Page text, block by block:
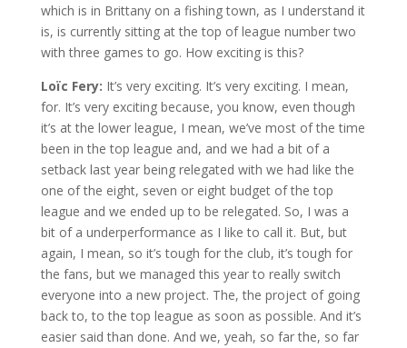
which is in Brittany on a fishing town, as I understand it
is, is currently sitting at the top of league number two
with three games to go. How exciting is this?
Loïc Fery: It’s very exciting. It’s very exciting. I mean,
for. It’s very exciting because, you know, even though
it’s at the lower league, I mean, we’ve most of the time
been in the top league and, and we had a bit of a
setback last year being relegated with we had like the
one of the eight, seven or eight budget of the top
league and we ended up to be relegated. So, I was a
bit of a underperformance as I like to call it. But, but
again, I mean, so it’s tough for the club, it’s tough for
the fans, but we managed this year to really switch
everyone into a new project. The, the project of going
back to, to the top league as soon as possible. And it’s
easier said than done. And we, yeah, so far the, so far